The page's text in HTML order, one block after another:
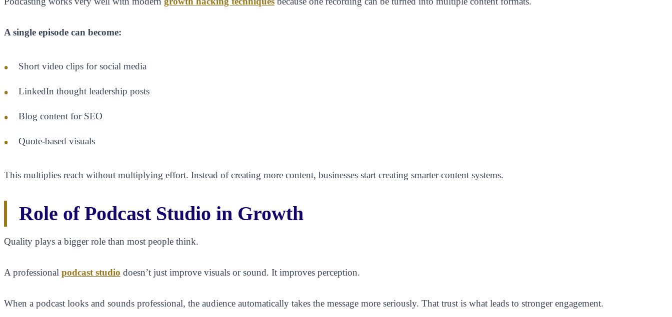
A single episode can become:
Short video clips for social media
LinkedIn thought leadership posts
Blog content for SEO
Quote-based visuals
This multiplies reach without multiplying effort. Instead of creating more content, businesses start creating smarter content systems.
Role of Podcast Studio in Growth
Quality plays a bigger role than most people think.
A professional podcast studio doesn’t just improve visuals or sound. It improves perception.
When a podcast looks and sounds professional, the audience automatically takes the message more seriously. That trust is what leads to stronger engagement.